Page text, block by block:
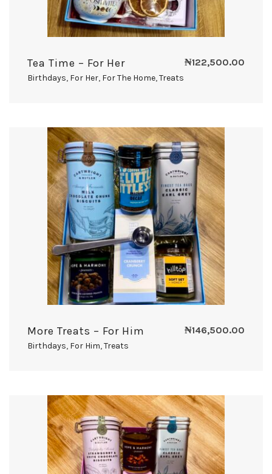
Tea Time – For Her
Birthdays, For Her, For The Home,Treats
₦122,500.00
More Treats – For Him
Birthdays, For Him,Treats
₦146,500.00